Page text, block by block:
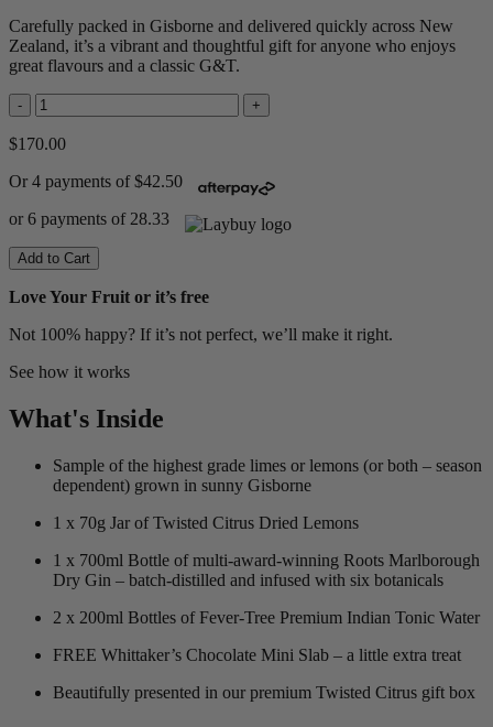
Carefully packed in Gisborne and delivered quickly across New
Zealand, it’s a vibrant and thoughtful gift for anyone who enjoys
great flavours and a classic G&T.
- +
$170.00
Or 4 payments of $42.50
or 6 payments of 28.33
Add to Cart
Love Your Fruit or it’s free
Not 100% happy? If it’s not perfect, we’ll make it right.
See how it works
What's Inside
Sample of the highest grade limes or lemons (or both – season
dependent) grown in sunny Gisborne
1 x 70g Jar of Twisted Citrus Dried Lemons
1 x 700ml Bottle of multi-award-winning Roots Marlborough
Dry Gin – batch-distilled and infused with six botanicals
2 x 200ml Bottles of Fever-Tree Premium Indian Tonic Water
FREE Whittaker’s Chocolate Mini Slab – a little extra treat
Beautifully presented in our premium Twisted Citrus gift box